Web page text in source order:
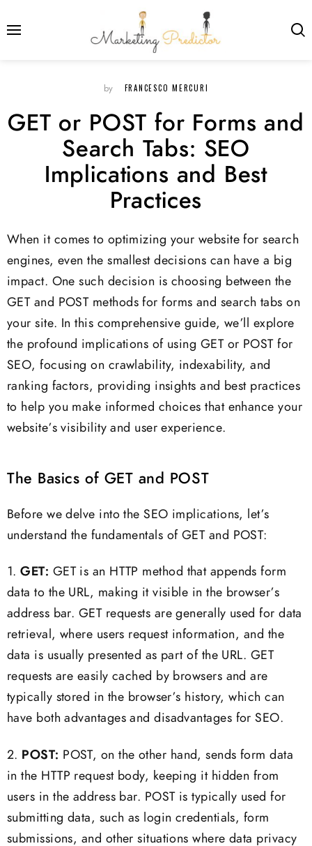
by FRANCESCO MERCURI
GET or POST for Forms and
Search Tabs: SEO
Implications and Best
Practices
When it comes to optimizing your website for search
engines, even the smallest decisions can have a big
impact. One such decision is choosing between the
GET and POST methods for forms and search tabs on
your site. In this comprehensive guide, we’ll explore
the profound implications of using GET or POST for
SEO, focusing on crawlability, indexability, and
ranking factors, providing insights and best practices
to help you make informed choices that enhance your
website’s visibility and user experience.
The Basics of GET and POST
Before we delve into the SEO implications, let’s
understand the fundamentals of GET and POST:
1.GET: GET is an HTTP method that appends form
data to the URL, making it visible in the browser’s
address bar. GET requests are generally used for data
retrieval, where users request information, and the
data is usually presented as part of the URL. GET
requests are easily cached by browsers and are
typically stored in the browser’s history, which can
have both advantages and disadvantages for SEO.
2. POST: POST, on the other hand, sends form data
in the HTTP request body, keeping it hidden from
users in the address bar. POST is typically used for
submitting data, such as login credentials, form
submissions, and other situations where data privacy